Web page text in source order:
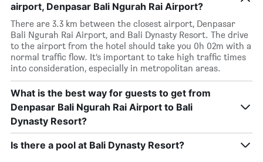
airport, Denpasar Bali Ngurah Rai Airport?
There are 3.3 km between the closest airport, Denpasar
Bali Ngurah Rai Airport, and Bali Dynasty Resort. The drive
to the airport from the hotel should take you 0h 02m with a
normal traffic flow. It’s important to take high traffic times
into consideration, especially in metropolitan areas.
What is the best way for guests to get from
Denpasar Bali Ngurah Rai Airport to Bali
Dynasty Resort?
Is there a pool at Bali Dynasty Resort?